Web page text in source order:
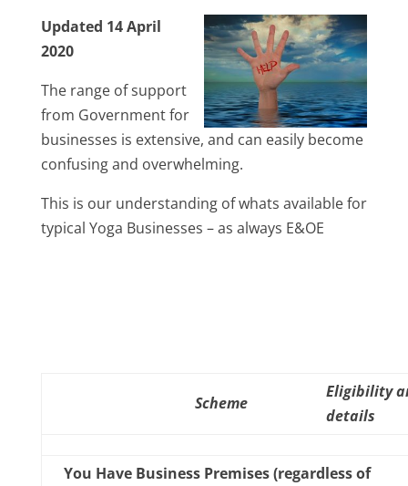
Updated 14 April
2020
The range of support
from Government for
businesses is extensive, and can easily become
confusing and overwhelming.
This is our understanding of whats available for
typical Yoga Businesses – as always E&OE
Scheme
Eligibility
details
You Have Business Premises (regardless of